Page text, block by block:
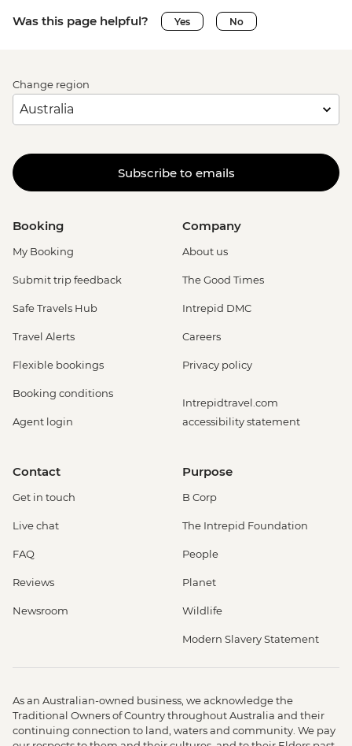
Was this page helpful? Yes No
Change region
Subscribe to emails
Booking
My Booking
Submit trip feedback
Safe Travels Hub
Travel Alerts
Flexible bookings
Booking conditions
Agent login
Company
About us
The Good Times
Intrepid DMC
Careers
Privacy policy
Intrepidtravel.com
accessibility statement
Contact
Get in touch
Live chat
FAQ
Reviews
Newsroom
Purpose
B Corp
The Intrepid Foundation
People
Planet
Wildlife
Modern Slavery Statement
As an Australian-owned business, we acknowledge the
Traditional Owners of Country throughout Australia and their
continuing connection to land, waters and community. We pay